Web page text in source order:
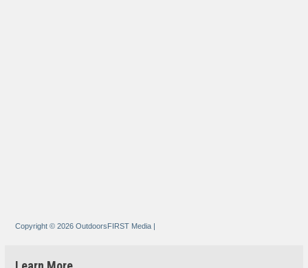
Copyright © 2026 OutdoorsFIRST Media |